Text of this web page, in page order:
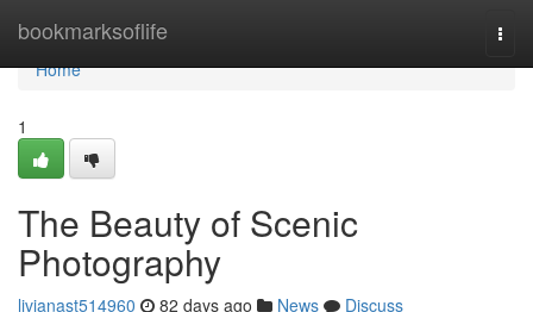
bookmarksoflife
Home
Home
1
The Beauty of Scenic
Photography
livianast514960 82 days ago News
Discuss